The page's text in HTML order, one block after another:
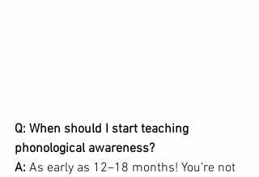
Q: When should I start teaching
phonological awareness?
A: As early as 12–18 months! You’re not